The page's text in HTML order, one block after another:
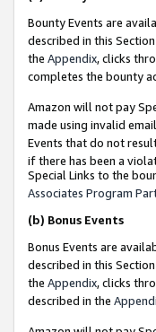
Bounty Events are
described in this
the Appendix, clicks
completes the bounty
Amazon will not pay
made using invalid
Events that do not
if there has been a
Special Links to the
Associates Program
(b) Bonus Events
Bonus Events are
described in this
the Appendix, clicks
described in the